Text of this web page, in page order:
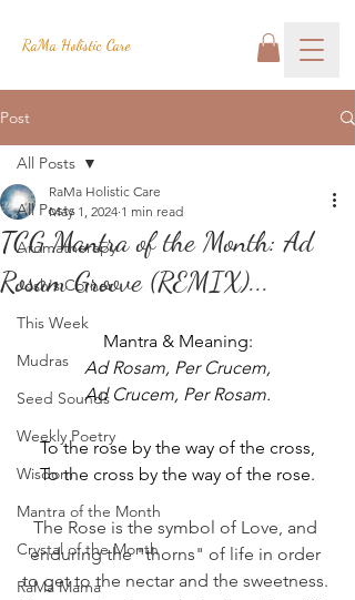
RaMa Holistic Care
Post
All Posts
Aromatherapy
Josh's Corner
This Week
Mudras
Seed Sounds
Weekly Poetry
Wisdom
Mantra of the Month
Crystal of the Month
RaMa Mama
All Posts
TCG Mantra of the Month: Ad
Rosam Groove (REMIX)...
RaMa Holistic Care
May 1, 2024 1 min read
Mantra & Meaning:
Ad Rosam, Per Crucem,
Ad Crucem, Per Rosam.
To the rose by the way of the cross,
To the cross by the way of the rose.
The Rose is the symbol of Love, and
enduring the "thorns" of life in order
to get to the nectar and the sweetness.